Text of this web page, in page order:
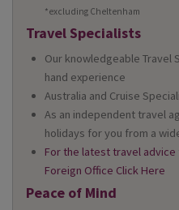
*excluding Cheltenham
Travel Specialists
Our knowledgeable Travel
hand experience
Australia and Cruise
As an independent travel
holidays for you from a
For the latest travel
Foreign Office Click Here
Peace of Mind